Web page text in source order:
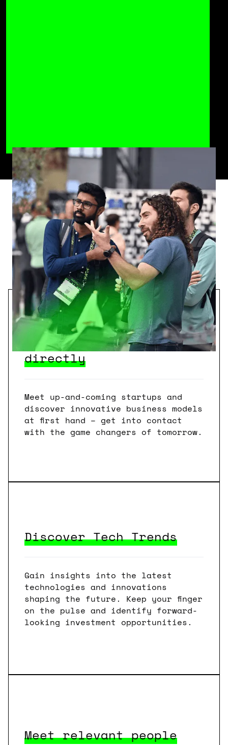
Why you should
participate
Access Startups
directly
Meet up-and-coming startups and
discover innovative business models
at first hand – get into contact
with the game changers of tomorrow.
Discover Tech Trends
Gain insights into the latest
technologies and innovations
shaping the future. Keep your finger
on the pulse and identify forward-
looking investment opportunities.
Meet relevant people